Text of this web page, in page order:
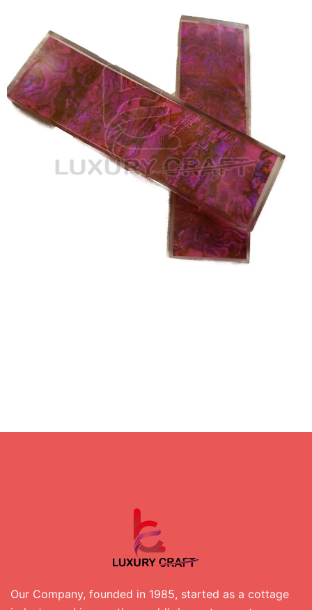
Our Company, founded in 1985, started as a cottage